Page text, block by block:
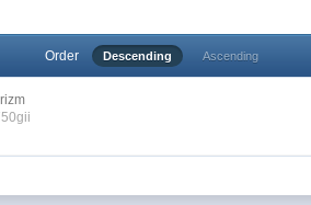
Order Descending Ascending